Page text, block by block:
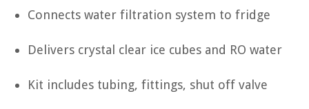
Connects water filtration system to fridge
Delivers crystal clear ice cubes and RO water
Kit includes tubing, fittings, shut off valve